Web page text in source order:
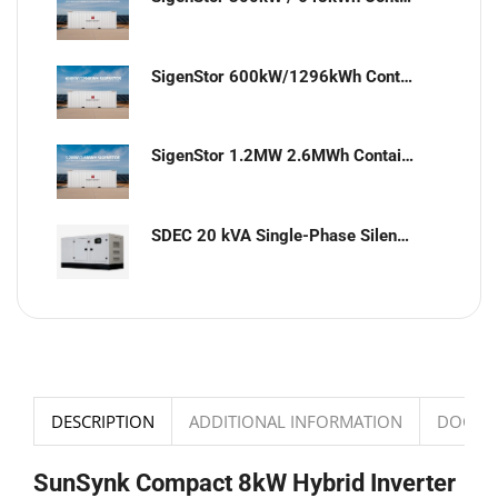
SigenStor 600kW/1296kWh Containerized Solar & Energy Storage Solution
SigenStor 1.2MW 2.6MWh Containerized Solar & Energy Storage Solution
SDEC 20 kVA Single-Phase Silent Diesel Generator with ATS
DESCRIPTION ADDITIONAL INFORMATION
SunSynk Compact 8kW Hybrid Inverter